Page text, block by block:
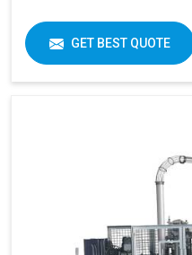
GET BEST QUOTE